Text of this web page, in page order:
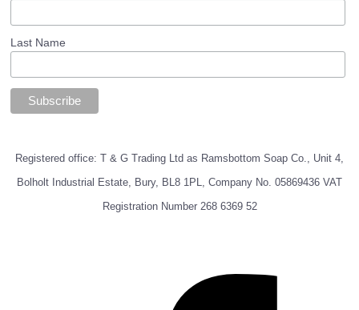
Last Name
Registered office: T & G Trading Ltd as Ramsbottom Soap Co., Unit 4,
Bolholt Industrial Estate, Bury, BL8 1PL, Company No. 05869436 VAT
Registration Number 268 6369 52